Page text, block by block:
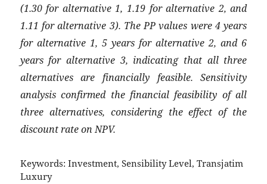
(1.30 for alternative 1, 1.19 for alternative 2, and
1.11 for alternative 3). The PP values were 4 years
for alternative 1, 5 years for alternative 2, and 6
years for alternative 3, indicating that all three
alternatives are financially feasible. Sensitivity
analysis confirmed the financial feasibility of all
three alternatives, considering the effect of the
discount rate on NPV.
Keywords: Investment, Sensibility Level, Transjatim
Luxury